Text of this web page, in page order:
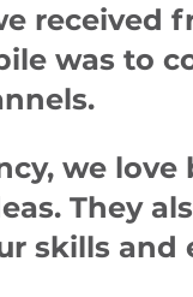
received
was to
we
They
skills and